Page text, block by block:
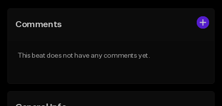
Like Beat
Comments
This beat does not have any comments yet.